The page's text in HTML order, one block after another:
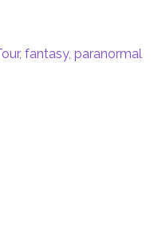
, fantasy, paranormal